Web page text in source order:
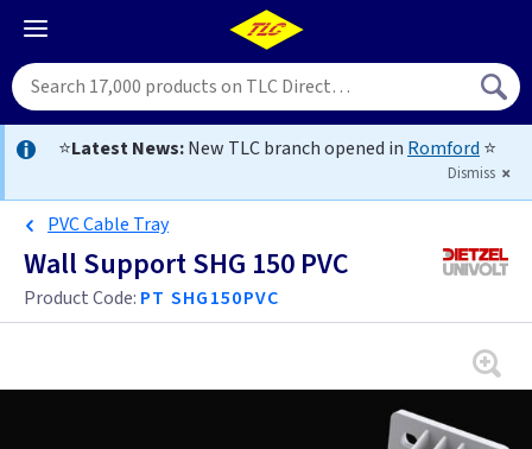
⭐Latest News:New TLC branch opened in Romford ⭐
Dismiss
PVC Cable Tray
Wall Support SHG 150 PVC
Product Code: PT SHG150PVC